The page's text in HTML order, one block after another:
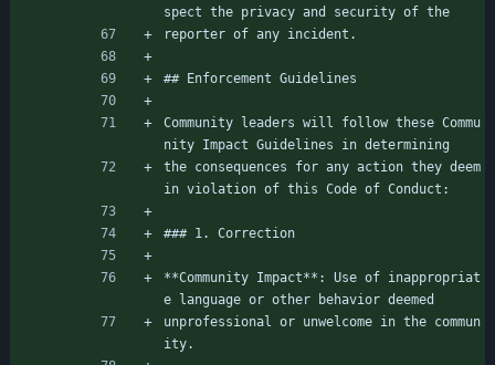
spect the privacy and security of the
reporter of any incident.
## Enforcement Guidelines
Community leaders will follow these Commu
nity Impact Guidelines in determining
the consequences for any action they deem
in violation of this Code of Conduct:
### 1. Correction
**Community Impact**: Use of inappropriat
e language or other behavior deemed
unprofessional or unwelcome in the commun
ity.